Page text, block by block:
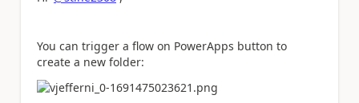
You can trigger a flow on PowerApps button to
create a new folder: